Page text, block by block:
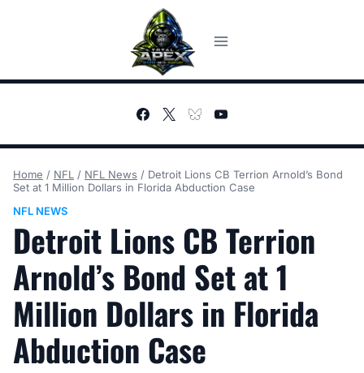
Home / NFL / NFL News / Detroit Lions CB Terrion Arnold’s Bond
Set at 1 Million Dollars in Florida Abduction Case
NFL NEWS
Detroit Lions CB Terrion
Arnold’s Bond Set at 1
Million Dollars in Florida
Abduction Case